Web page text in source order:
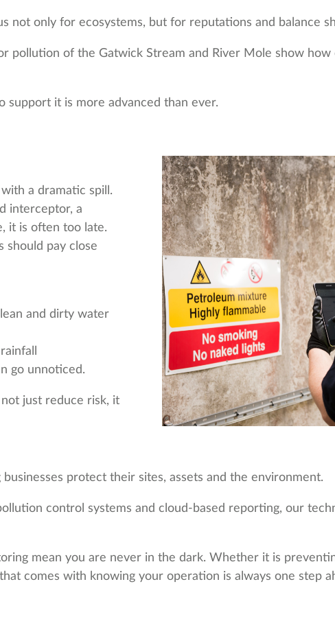
not only for ecosystems, but for reputations and balance
pollution of the Gatwick Stream and River Mole show
support it is more advanced than ever.
a dramatic spill.
interceptor, a
it is often too late.
should pay close
and dirty water
go unnoticed.
just reduce risk, it
protect their sites, assets and the environment.
control systems and cloud-based reporting, our
mean you are never in the dark. Whether it is
comes with knowing your operation is always one step